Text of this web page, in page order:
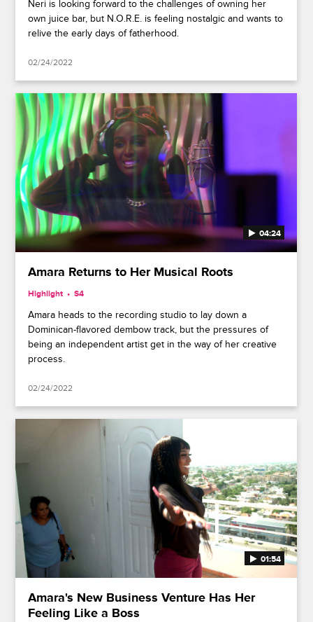
Neri is looking forward to the challenges of owning her
own juice bar, but N.O.R.E. is feeling nostalgic and wants to
relive the early days of fatherhood.
02/24/2022
04:24
Amara Returns to Her Musical Roots
Highlight S4
Amara heads to the recording studio to lay down a
Dominican-flavored dembow track, but the pressures of
being an independent artist get in the way of her creative
process.
02/24/2022
01:54
Amara's New Business Venture Has Her
Feeling Like a Boss